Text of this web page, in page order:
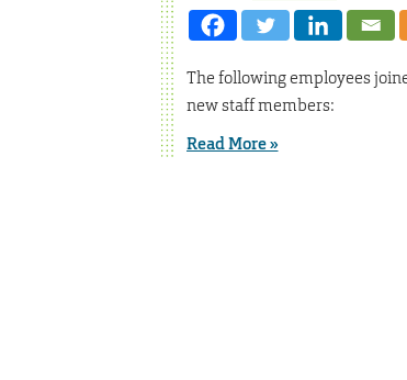
The following employees
new staff members:
Read More »